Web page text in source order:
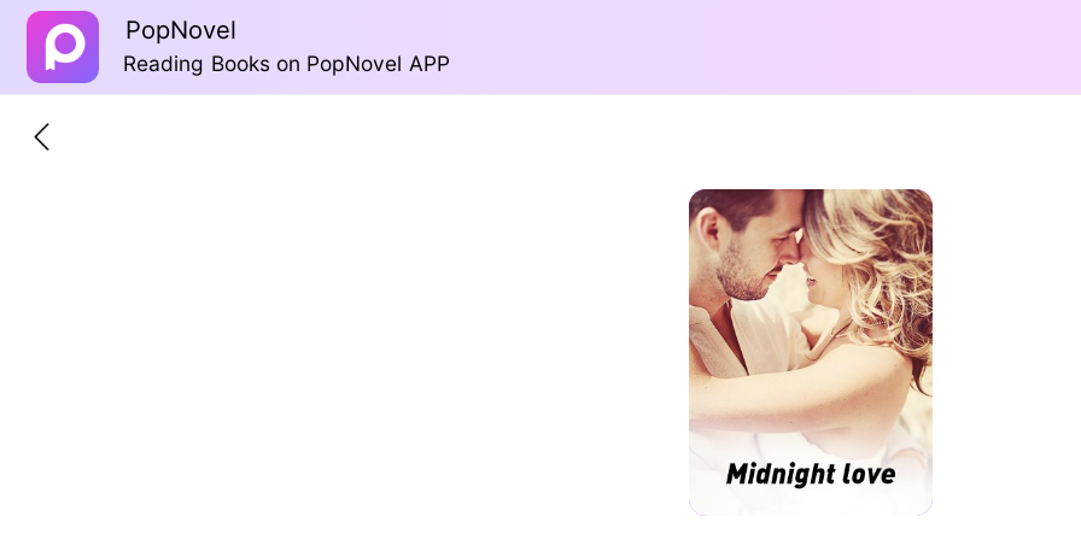
PopNovel
Reading Books on PopNovel APP